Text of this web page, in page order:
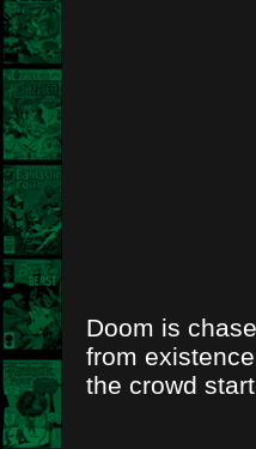
Doom is
from
the crowd